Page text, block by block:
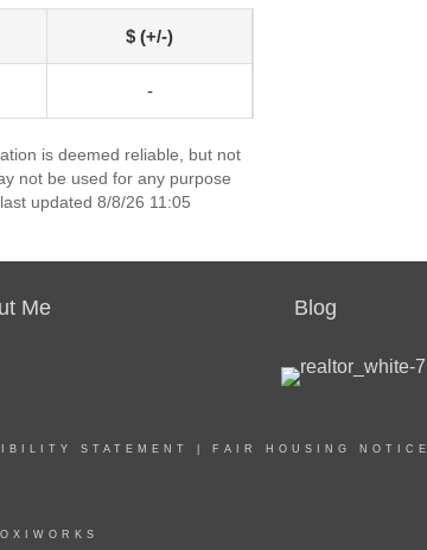
$ (+/-)
-
is deemed reliable, but not
not be used for any purpose
updated 8/8/26 11:05
Me Blog
STATEMENT FAIR HOUSING NOTICE